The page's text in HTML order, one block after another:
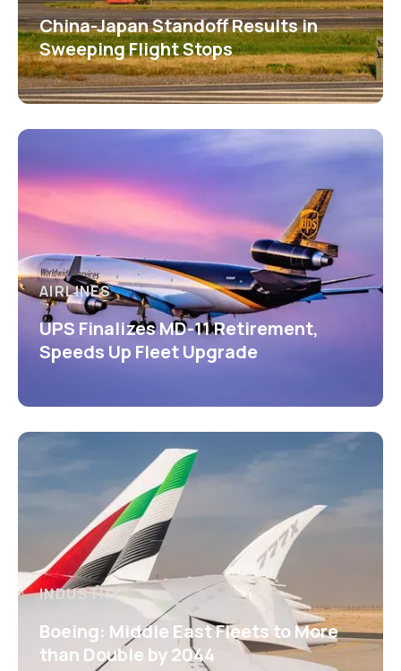
China-Japan Standoff Results in
Sweeping Flight Stops
AIRLINES
UPS Finalizes MD-11 Retirement,
Speeds Up Fleet Upgrade
INDUSTRY
Boeing: Middle East Fleets to More
than Double by 2044